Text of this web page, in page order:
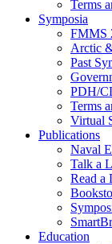
Terms
Symposia
FMMS
Arctic
Past
PDH/
Terms
Virtual
Publications
Naval
Talk a
Read a
Education